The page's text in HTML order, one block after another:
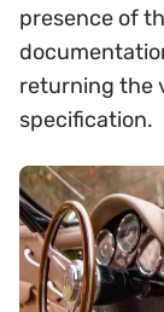
presence of
returning the
specification.